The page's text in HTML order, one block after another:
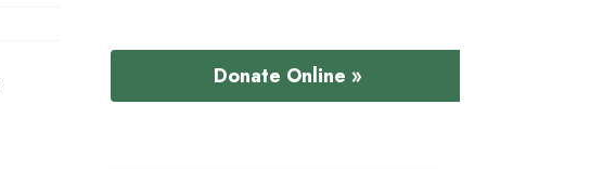
Donate Online »